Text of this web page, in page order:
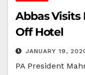
Abbas Visits
Off Hotel
JANUARY 19,
PA President